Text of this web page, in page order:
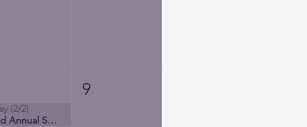
(2/2)
3rd Annual Society of Latinx Nurses Conference
9